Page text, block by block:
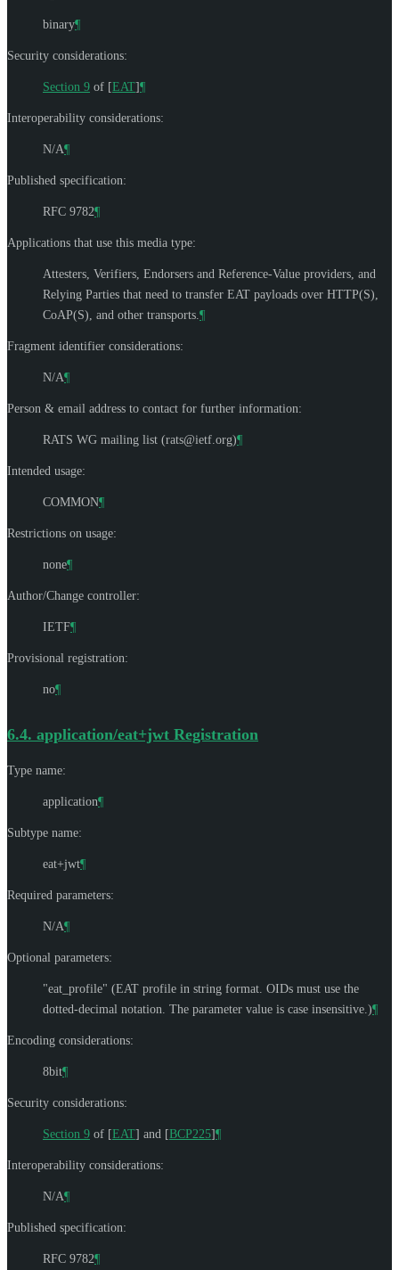
binary¶
Security considerations:
Section 9 of [EAT]¶
Interoperability considerations:
N/A¶
Published specification:
RFC 9782¶
Applications that use this media type:
Attesters, Verifiers, Endorsers and Reference-Value providers, and
Relying Parties that need to transfer EAT payloads over HTTP(S),
CoAP(S), and other transports. ¶
Fragment identifier considerations:
N/A¶
Person & email address to contact for further information:
RATS WG mailing list (rats@ietf.org)¶
Intended usage:
COMMON¶
Restrictions on usage:
none¶
Author/Change controller:
IETF¶
Provisional registration:
no¶
6.4. application/eat+jwt Registration
Type name:
application¶
Subtype name:
eat+jwt¶
Required parameters:
N/A¶
Optional parameters:
"eat_profile" (EAT profile in string format. OIDs must use the
dotted-decimal notation. The parameter value is case insensitive.)¶
Encoding considerations:
8bit¶
Security considerations:
Section 9 of [EAT] and [BCP225]¶
Interoperability considerations:
N/A¶
Published specification:
RFC 9782¶